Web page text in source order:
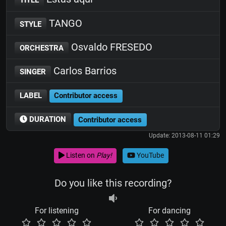
STYLE TANGO
ORCHESTRA Osvaldo FRESEDO
SINGER Carlos Barrios
LABEL Contributor access
DURATION Contributor access
Update: 2013-08-11 01:29
Listen on Play! YouTube
Do you like this recording?
For listening For dancing